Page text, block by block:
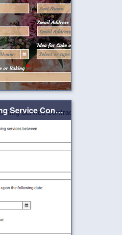
Cleaning Service Contract